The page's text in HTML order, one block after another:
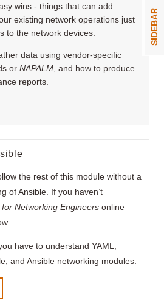
SIDEBAR
wins - things that can add
existing network operations just
to the network devices.
data using vendor-specific
or NAPALM , and how to produce
reports.
the rest of this module without a
of Ansible. If you haven’t
for Networking Engineers online
have to understand YAML,
and Ansible networking modules.